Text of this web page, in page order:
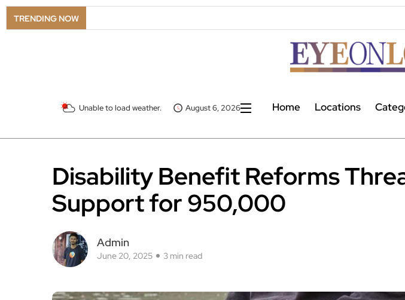
TRENDING NOW
Unable to load weather. August 6, 2026 Home Locations
Disability Benefit Reforms
Support for 950,000
Admin
June 20, 2025 3 min read